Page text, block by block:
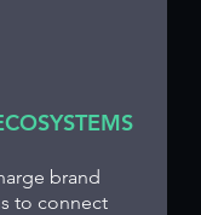
brand
to connect